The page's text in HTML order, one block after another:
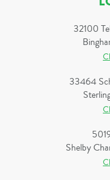
32100
33464
Shelby